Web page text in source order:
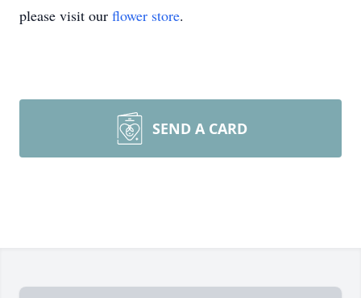
please visit our flower store.
SEND A CARD